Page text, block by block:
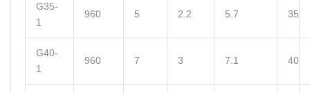
G35-
1
960 5 2.2 5.7 35
G40-
1
960 7 3 7.1 40